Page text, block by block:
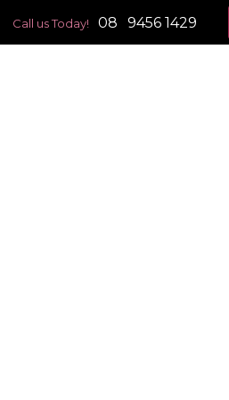
Call us Today! 08 9456 1429